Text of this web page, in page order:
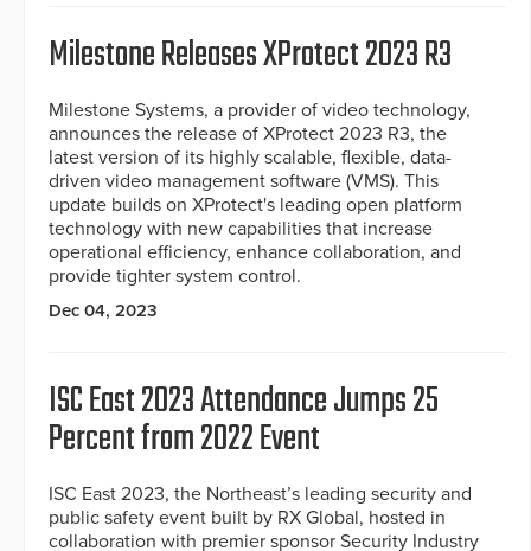
Milestone Releases XProtect 2023 R3
Milestone Systems, a provider of video technology,
announces the release of XProtect 2023 R3, the
latest version of its highly scalable, flexible, data-
driven video management software (VMS). This
update builds on XProtect's leading open platform
technology with new capabilities that increase
operational efficiency, enhance collaboration, and
provide tighter system control.
Dec 04, 2023
ISC East 2023 Attendance Jumps 25
Percent from 2022 Event
ISC East 2023, the Northeast’s leading security and
public safety event built by RX Global, hosted in
collaboration with premier sponsor Security Industry